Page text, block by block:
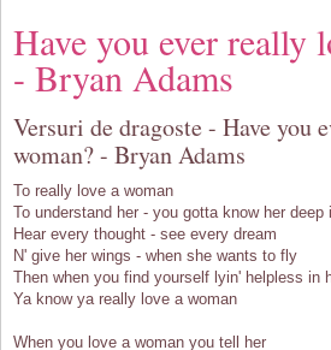
Have you ever really
- Bryan Adams
Versuri de dragoste - Have you
woman? - Bryan Adams
To really love a woman
To understand her - you gotta know her deep
Hear every thought - see every dream
N' give her wings - when she wants to fly
Then when you find yourself lyin' helpless in
Ya know ya really love a woman
When you love a woman you tell her